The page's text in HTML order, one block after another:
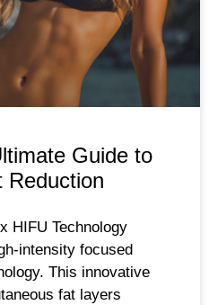
Guide to
Reduction
HIFU Technology
intensity focused
This innovative
fat layers